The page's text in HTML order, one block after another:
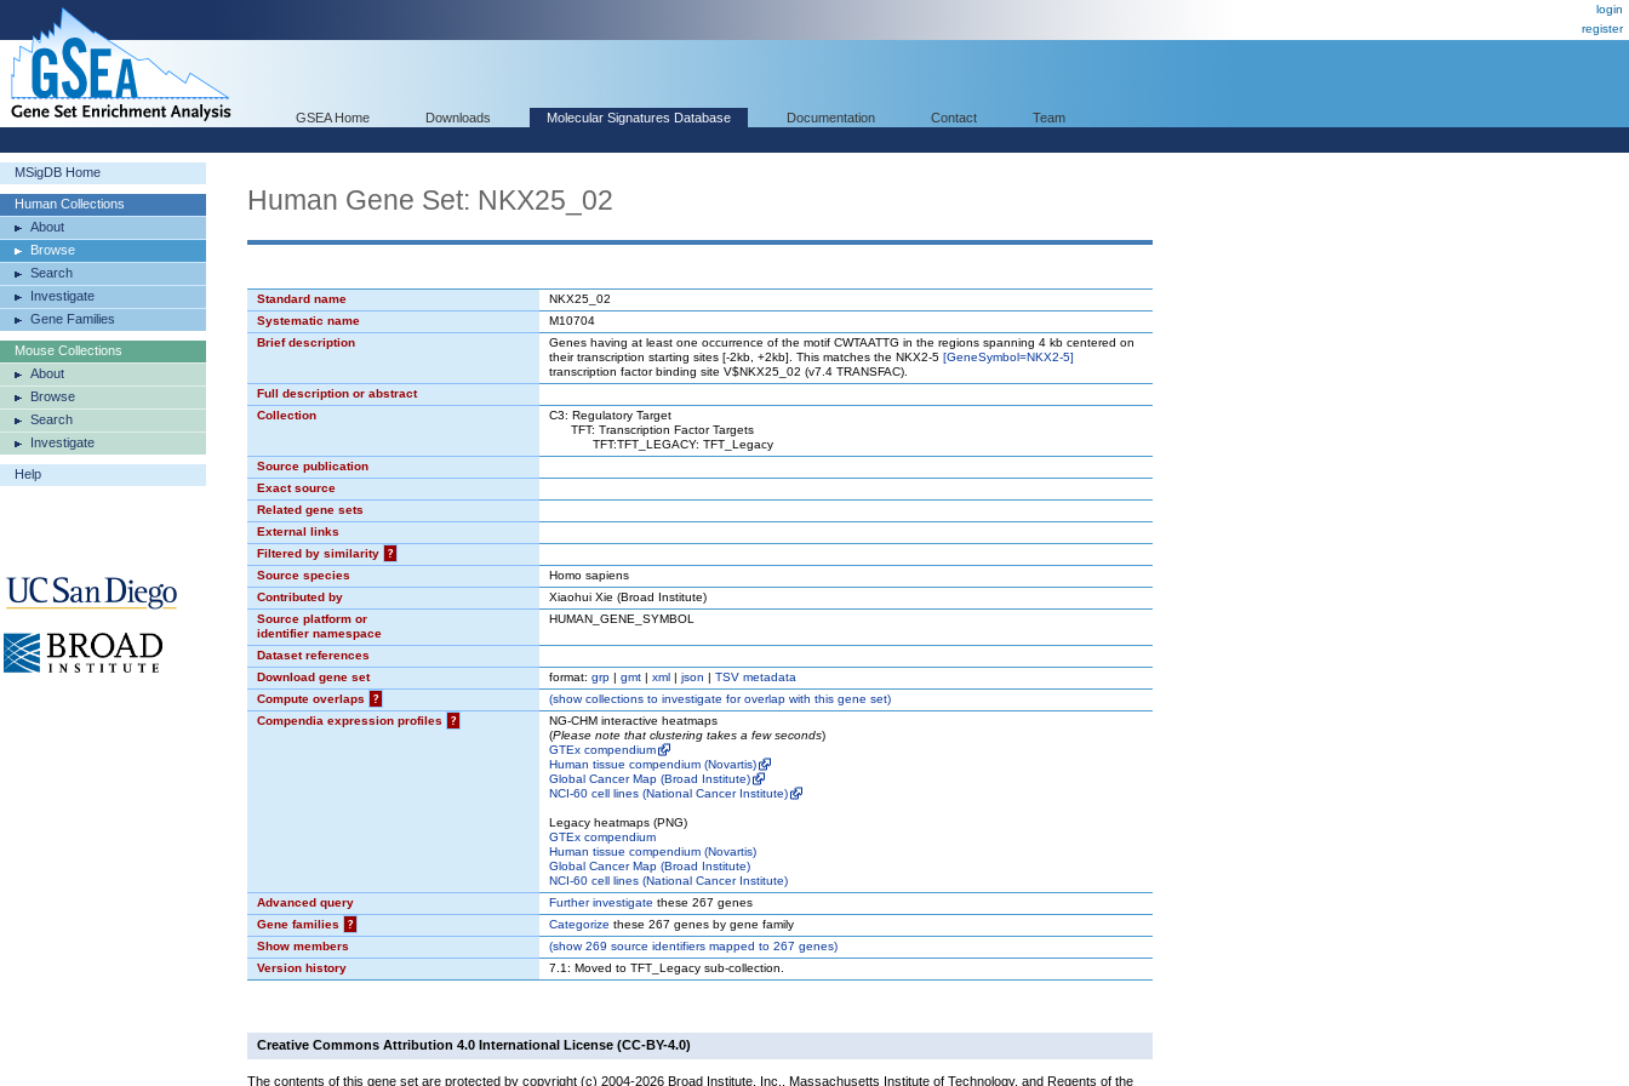
login
register
GSEA Home Downloads Molecular Signatures Database Documentation Contact Team
MSigDB Home
Human Collections
About
Browse
Search
Investigate
Gene Families
Mouse Collections
About
Browse
Search
Investigate
Help
Human Gene Set: NKX25_02
Standard name
NKX25_02
Systematic name
M10704
Brief description
Genes having at least one occurrence of the motif CWTAATTG in the regions spanning 4 kb centered on
their transcription starting sites [-2kb, +2kb]. This matches the NKX2-5 [GeneSymbol=NKX2-5]
transcription factor binding site V$NKX25_02 (v7.4 TRANSFAC).
Full description or abstract
Collection
C3: Regulatory Target
TFT: Transcription Factor Targets
TFT:TFT_LEGACY: TFT_Legacy
Source publication
Exact source
Related gene sets
External links
Filtered by similarity
?
Source species
Homo sapiens
Contributed by
Xiaohui Xie (Broad Institute)
Source platform or
identifier namespace
HUMAN_GENE_SYMBOL
Dataset references
Download gene set
format: grp | gmt | xml | json | TSV metadata
Compute overlaps
? (showcollections to investigate for overlap with this gene set)
Compendia expression profiles
?
NG-CHM interactive heatmaps
(Please note that clustering takes a few seconds)
GTEx compendium
Human tissue compendium (Novartis)
Global Cancer Map (Broad Institute)
NCI-60 cell lines (National Cancer Institute)
Legacy heatmaps (PNG)
GTEx compendium
Human tissue compendium (Novartis)
Global Cancer Map (Broad Institute)
NCI-60 cell lines (National Cancer Institute)
Advanced query
Further investigate these 267 genes
Gene families
? Categorize these 267 genes by gene family
Show members
(show269 source identifiers mapped to 267 genes)
Version history
7.1: Moved to TFT_Legacy sub-collection.
Creative Commons Attribution 4.0 International License (CC-BY-4.0)
The contents of this gene set are protected by copyright (c) 2004-2026 Broad Institute, Inc., Massachusetts Institute of Technology, and Regents of the